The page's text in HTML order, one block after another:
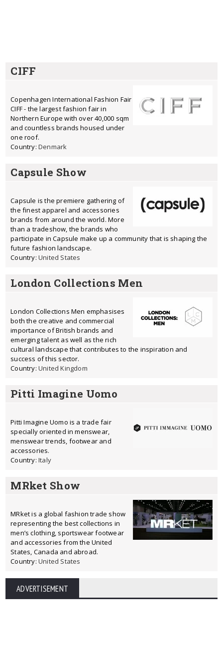
CIFF
Copenhagen International Fashion Fair
CIFF - the largest fashion fair in
Northern Europe with over 40,000 sqm
and countless brands housed under
one roof.
Country: Denmark
Capsule Show
Capsule is the premiere gathering of
the finest apparel and accessories
brands from around the world. More
than a tradeshow, the brands who
participate in Capsule make up a community that is shaping the
future fashion landscape.
Country: United States
London Collections Men
London Collections Men emphasises
both the creative and commercial
importance of British brands and
emerging talent as well as the rich
cultural landscape that contributes to the inspiration and
success of this sector.
Country: United Kingdom
Pitti Imagine Uomo
Pitti Imagine Uomo is a trade fair
specially oriented in menswear,
menswear trends, footwear and
accessories.
Country: Italy
MRket Show
MRket is a global fashion trade show
representing the best collections in
men’s clothing, sportswear footwear
and accessories from the United
States, Canada and abroad.
Country: United States
ADVERTISEMENT